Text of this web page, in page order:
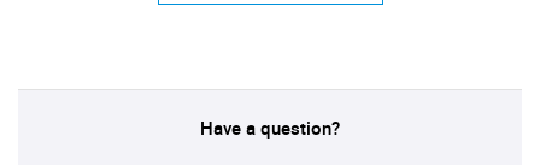
Have a question?